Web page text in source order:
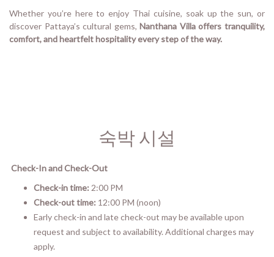
Whether you’re here to enjoy Thai cuisine, soak up the sun, or
discover Pattaya’s cultural gems,Nanthana Villa offers tranquility,
comfort, and heartfelt hospitality every step of the way.
숙박 시설
Check-In and Check-Out
Check-in time: 2:00 PM
Check-out time: 12:00 PM (noon)
Early check-in and late check-out may be available upon
request and subject to availability. Additional charges may
apply.